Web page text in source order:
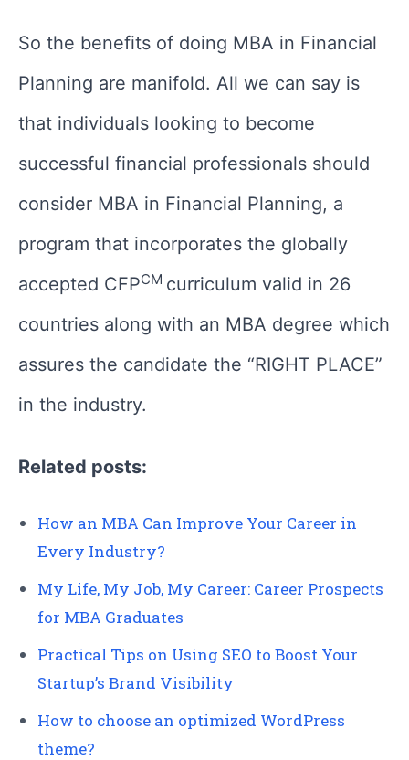
So the benefits of doing MBA in Financial
Planning are manifold. All we can say is
that individuals looking to become
successful financial professionals should
consider MBA in Financial Planning, a
program that incorporates the globally
accepted CFPCM curriculum valid in 26
countries along with an MBA degree which
assures the candidate the “RIGHT PLACE”
in the industry.
Related posts:
How an MBA Can Improve Your Career in
Every Industry?
My Life, My Job, My Career: Career Prospects
for MBA Graduates
Practical Tips on Using SEO to Boost Your
Startup’s Brand Visibility
How to choose an optimized WordPress
theme?